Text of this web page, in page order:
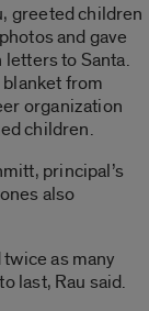
greeted children
and gave
letters to Santa.
from
organization
children.
principal’s
also
as many
last, Rau said.